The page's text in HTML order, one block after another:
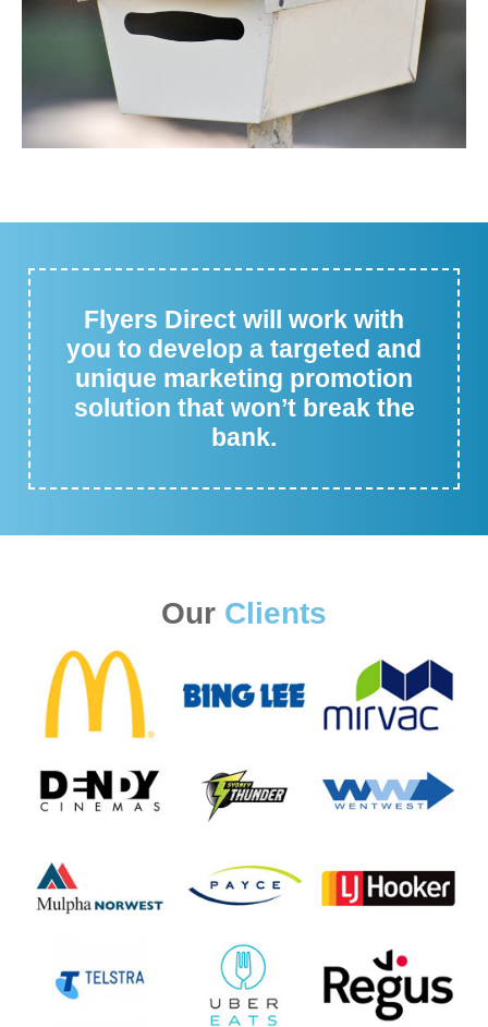
Flyers Direct will work with
you to develop a targeted and
unique marketing promotion
solution that won’t break the
bank.
Our Clients